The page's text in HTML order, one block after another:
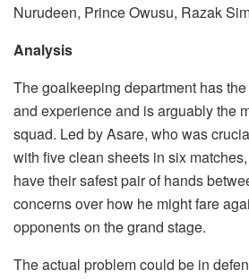
Nurudeen, Prince Owusu, Razak
Analysis
The goalkeeping department has
and experience and is arguably the
squad. Led by Asare, who was
with five clean sheets in six
have their safest pair of hands
concerns over how he might fare
opponents on the grand stage.
The actual problem could be in